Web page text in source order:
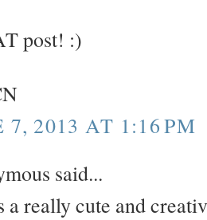
post! :)
7, 2013 AT 1:16 PM
said...
a really cute and